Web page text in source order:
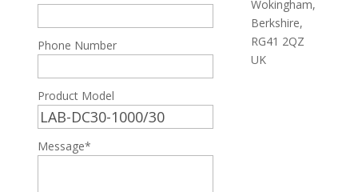
Phone Number
Product Model
Message*
Wokingham,
Berkshire,
RG41 2QZ
UK